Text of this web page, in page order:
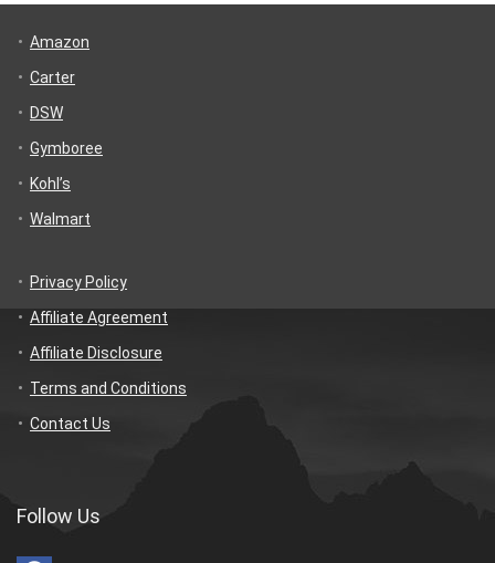
Amazon
Carter
DSW
Gymboree
Kohl’s
Walmart
Privacy Policy
Affiliate Agreement
Affiliate Disclosure
Terms and Conditions
Contact Us
Follow Us